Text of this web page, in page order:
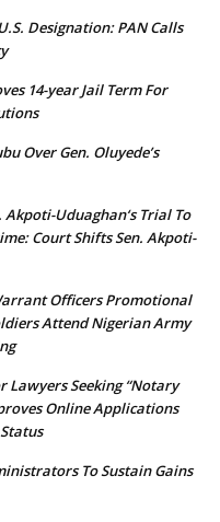
Designation: PAN Calls
14-year Jail Term For
Over Gen. Oluyede’s
Uduaghan‘s Trial To
Court Shifts Sen. Akpoti-
Officers Promotional
Attend Nigerian Army
Lawyers Seeking “Notary
Online Applications
To Sustain Gains